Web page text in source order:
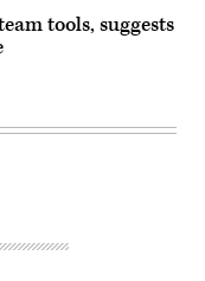
tools, suggests